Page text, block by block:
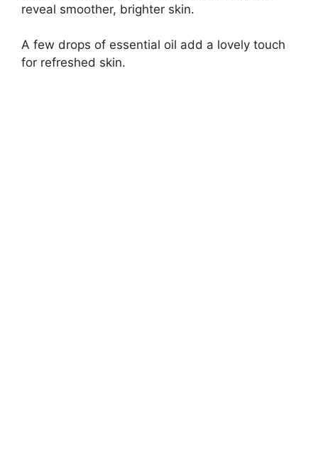
reveal smoother, brighter skin.
A few drops of essential oil add a lovely touch
for refreshed skin.